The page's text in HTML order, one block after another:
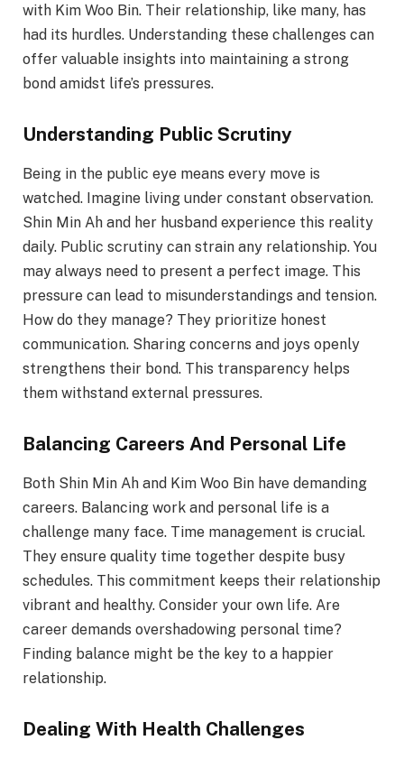
with Kim Woo Bin. Their relationship, like many, has
had its hurdles. Understanding these challenges can
offer valuable insights into maintaining a strong
bond amidst life’s pressures.
Understanding Public Scrutiny
Being in the public eye means every move is
watched. Imagine living under constant observation.
Shin Min Ah and her husband experience this reality
daily. Public scrutiny can strain any relationship. You
may always need to present a perfect image. This
pressure can lead to misunderstandings and tension.
How do they manage? They prioritize honest
communication. Sharing concerns and joys openly
strengthens their bond. This transparency helps
them withstand external pressures.
Balancing Careers And Personal Life
Both Shin Min Ah and Kim Woo Bin have demanding
careers. Balancing work and personal life is a
challenge many face. Time management is crucial.
They ensure quality time together despite busy
schedules. This commitment keeps their relationship
vibrant and healthy. Consider your own life. Are
career demands overshadowing personal time?
Finding balance might be the key to a happier
relationship.
Dealing With Health Challenges